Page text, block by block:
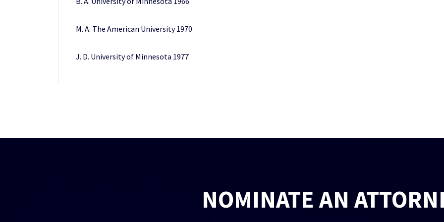
M. A. The American University 1970
J. D. University of Minnesota 1977
NOMINATE AN